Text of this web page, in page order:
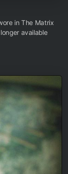
in The Matrix
available